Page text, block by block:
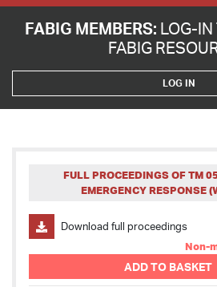
FABIG MEMBERS: LOG-IN
FABIG
LOG IN
FULL PROCEEDINGS OF TM
EMERGENCY RESPONSE
Download full proceedings
Non-
ADD TO BASKET